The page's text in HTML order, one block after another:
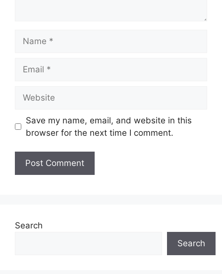
Save my name, email, and website in this
browser for the next time I comment.
Search
Search